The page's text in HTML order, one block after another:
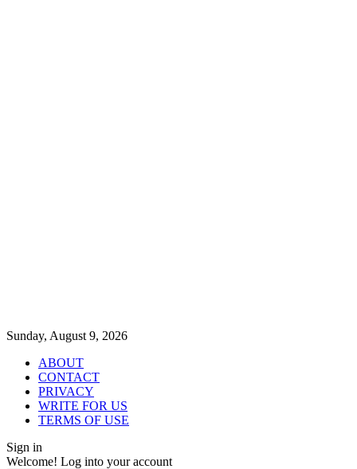
Sunday, August 9, 2026
ABOUT
CONTACT
PRIVACY
WRITE FOR US
TERMS OF USE
Sign in
Welcome! Log into your account